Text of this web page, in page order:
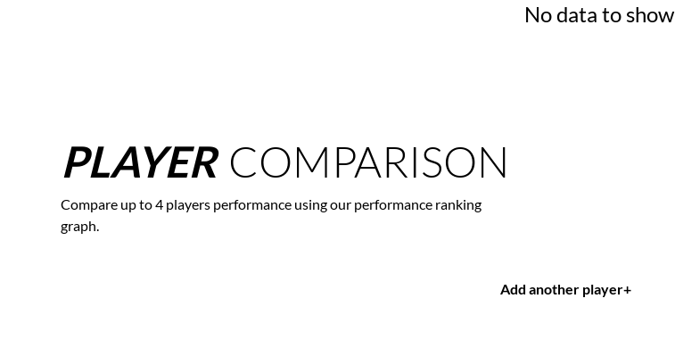
No data to show
PLAYER COMPARISON
Compare up to 4 players performance using our performance ranking
graph.
Add another player+